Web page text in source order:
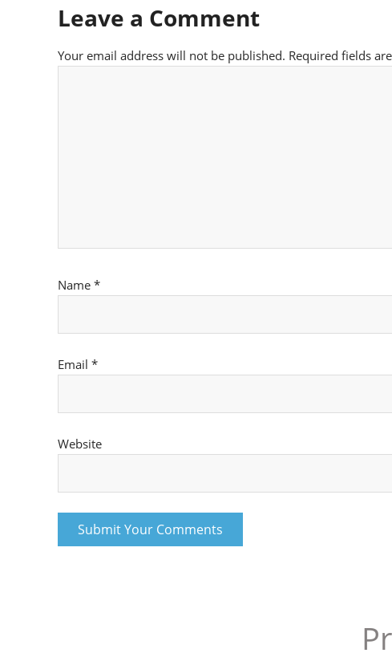
Leave a Comment
Your email address will not be published. Required fields
Name *
Email *
Website